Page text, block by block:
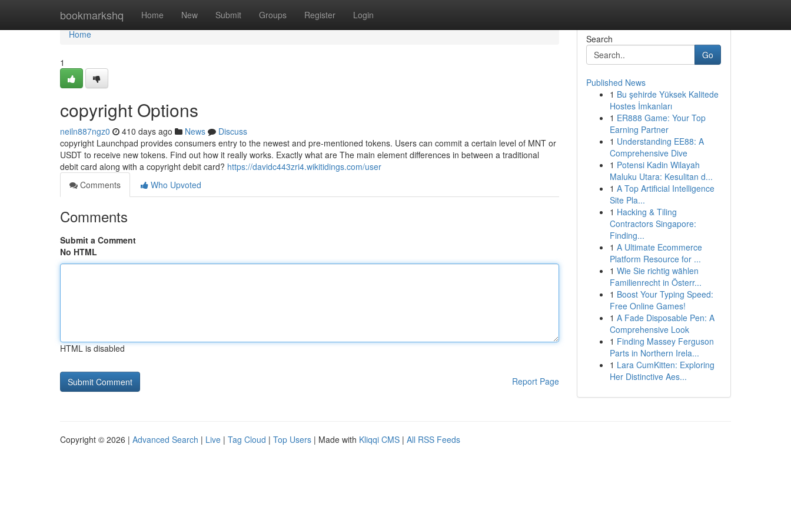
bookmarkshq Home New Submit Groups Register Login
Home
Home
1
copyright Options
neiln887ngz0 410 days ago News
Discuss
copyright Launchpad provides consumers entry to the newest and pre-mentioned tokens. Users can commit a certain level of MNT or
USDT to receive new tokens. Find out how it really works. Exactly what are The main element differences in between a traditional
debit card along with a copyright debit card? https://davidc443zri4.wikitidings.com/user
Comments
Who Upvoted
Comments
Submit a Comment
No HTML
HTML is disabled
Report Page
Search
Go
Published News
1 Bu şehirde Yüksek Kalitede
Hostes İmkanları
1 ER888 Game: Your Top
Earning Partner
1 Understanding EE88: A
Comprehensive Dive
1 Potensi Kadin Wilayah
Maluku Utara: Kesulitan d...
1 A Top Artificial Intelligence
Site Pla...
1 Hacking & Tiling
Contractors Singapore:
Finding...
1 A Ultimate Ecommerce
Platform Resource for ...
1 Wie Sie richtig wählen
Familienrecht in Österr...
1 Boost Your Typing Speed:
Free Online Games!
1 A Fade Disposable Pen: A
Comprehensive Look
1 Finding Massey Ferguson
Parts in Northern Irela...
1 Lara CumKitten: Exploring
Her Distinctive Aes...
Copyright © 2026 | Advanced Search | Live | Tag Cloud | Top Users | Made with Kliqqi CMS | All RSS Feeds